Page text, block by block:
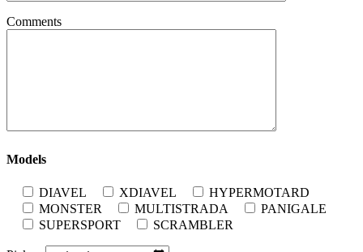
Comments
Models
DIAVEL XDIAVEL
HYPERMOTARD
MONSTER
MULTISTRADA
PANIGALE
SUPERSPORT
SCRAMBLER